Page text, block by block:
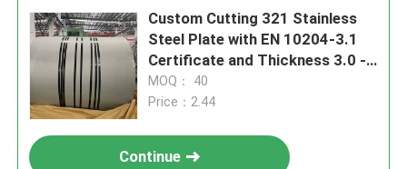
Custom Cutting 321 Stainless
Steel Plate with EN 10204-3.1
Certificate and Thickness 3.0 -
80.0mm
MOQ： 40
Price：2.44
Continue